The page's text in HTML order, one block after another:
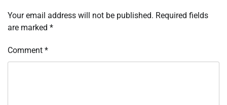
Your email address will not be published. Required fields
are marked *
Comment *